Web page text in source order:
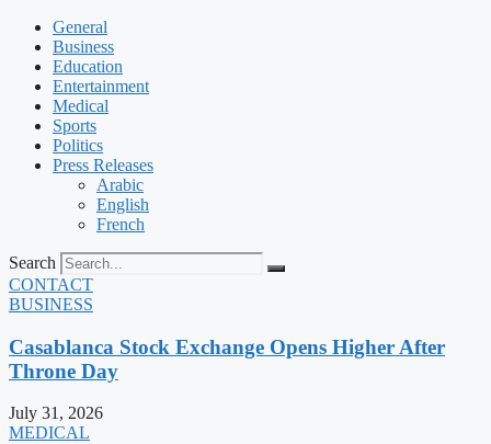
General
Business
Education
Entertainment
Medical
Sports
Politics
Press Releases
Arabic
English
French
Search
CONTACT
BUSINESS
Casablanca Stock Exchange Opens Higher After
Throne Day
July 31, 2026
MEDICAL